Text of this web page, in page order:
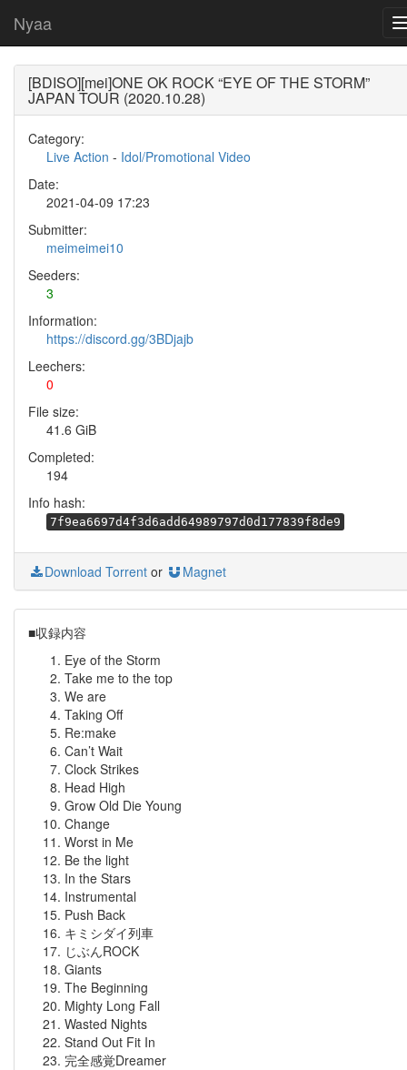
Nyaa
[BDISO][mei]ONE OK ROCK “EYE OF THE STORM”
JAPAN TOUR (2020.10.28)
Category:
Live Action - Idol/Promotional Video
Date:
2021-04-09 17:23
Submitter:
meimeimei10
Seeders:
3
Information:
https://discord.gg/3BDjajb
Leechers:
0
File size:
41.6 GiB
Completed:
194
Info hash:
7f9ea6697d4f3d6add64989797d0d177839f8de9
Download Torrent or Magnet
■収録内容
Eye of the Storm
Take me to the top
We are
Taking Off
Re:make
Can’t Wait
Clock Strikes
Head High
Grow Old Die Young
Change
Worst in Me
Be the light
In the Stars
Instrumental
Push Back
キミシダイ列車
じぶんROCK
Giants
The Beginning
Mighty Long Fall
Wasted Nights
Stand Out Fit In
完全感覚Dreamer